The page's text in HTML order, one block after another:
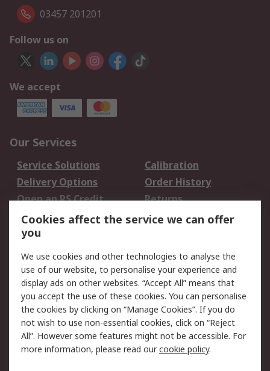
03457 201201
Follow us on
We accept
Our Services
Service Solutions
Calibration
Delivery Options
Order History
Open an RS Credit
Account
Returns
Scheduled Orders
Legal
Cookie Policy
Email Security
Privacy Policy -
Updated
Website Terms
Terms and Conditions
of Sale
Cookies affect the service we can offer
you
We use cookies and other technologies to analyse the
use of our website, to personalise your experience and
display ads on other websites. “Accept All” means that
you accept the use of these cookies. You can personalise
the cookies by clicking on “Manage Cookies”. If you do
not wish to use non-essential cookies, click on “Reject
All”. However some features might not be accessible. For
more information, please read ourcookie policy.